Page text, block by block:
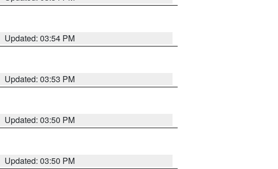
Updated: 03:54 PM
Updated: 03:53 PM
Updated: 03:50 PM
Updated: 03:50 PM